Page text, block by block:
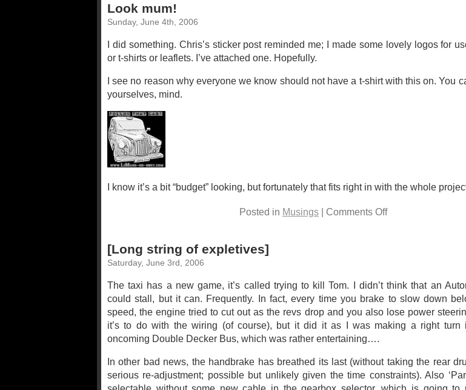
Look mum!
Sunday, June 4th, 2006
I did something. Chris’s sticker post reminded me; I made some lovely logos for
or t-shirts or leaflets. I’ve attached one. Hopefully.
I see no reason why everyone we know should not have a t-shirt with this on. You
yourselves, mind.
I know it’s a bit “budget” looking, but fortunately that fits right in with the whole
Posted in Musings | Comments Off
[Long string of expletives]
Saturday, June 3rd, 2006
The taxi has a new game, it’s called trying to kill Tom. I didn’t think that an
could stall, but it can. Frequently. In fact, every time you brake to slow down
speed, the engine tried to cut out as the revs drop and you also lose power
it’s to do with the wiring (of course), but it did it as I was making a right turn
oncoming Double Decker Bus, which was rather entertaining….
In other bad news, the handbrake has breathed its last (without taking the rear
serious re-adjustment; possible but unlikely given the time constraints). Also